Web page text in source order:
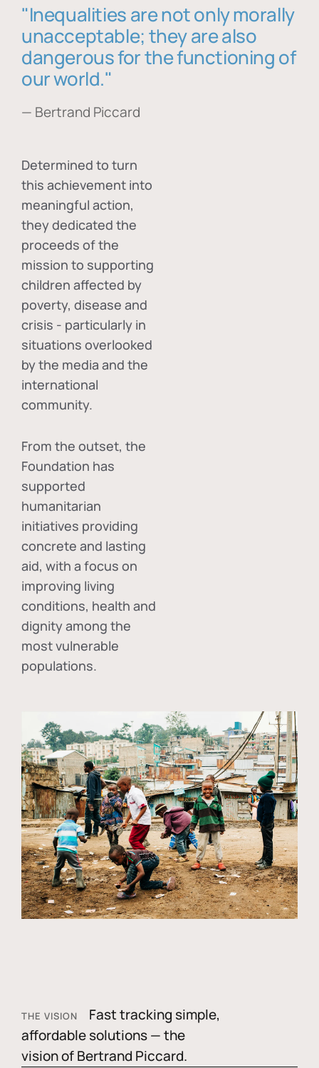
"Inequalities are not only morally
unacceptable; they are also
dangerous for the functioning of
our world."
— Bertrand Piccard
Determined to turn
this achievement into
meaningful action,
they dedicated the
proceeds of the
mission to supporting
children affected by
poverty, disease and
crisis - particularly in
situations overlooked
by the media and the
international
community.
From the outset, the
Foundation has
supported
humanitarian
initiatives providing
concrete and lasting
aid, with a focus on
improving living
conditions, health and
dignity among the
most vulnerable
populations.
THE VISION
Fast tracking simple,
affordable solutions — the
vision of Bertrand Piccard.